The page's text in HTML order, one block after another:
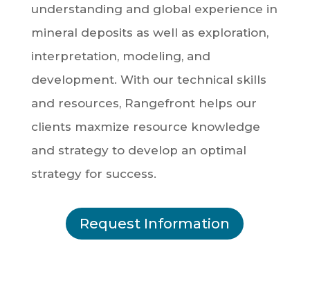
understanding and global experience in
mineral deposits as well as exploration,
interpretation, modeling, and
development. With our technical skills
and resources, Rangefront helps our
clients maxmize resource knowledge
and strategy to develop an optimal
strategy for success.
Request Information